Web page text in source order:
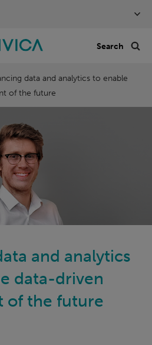
data and analytics to enable
of the future
and analytics
data-driven
of the future